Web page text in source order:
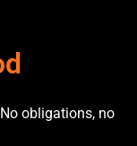
obligations, no